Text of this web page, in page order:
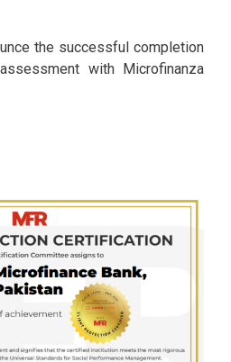
the successful completion
with Microfinanza